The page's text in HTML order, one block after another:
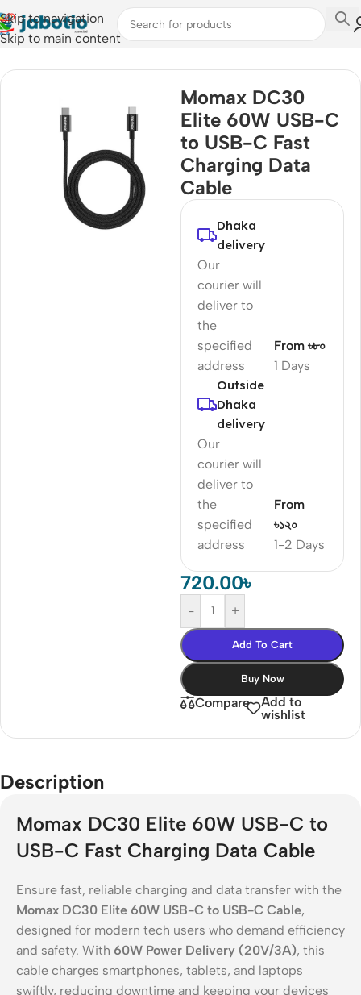
Skip to navigation
Skip to main content
Home/Mobile Accessories/Cable
Momax DC30
Elite 60W USB-C
to USB-C Fast
Charging Data
Cable
Dhaka
delivery
Our
courier will
deliver to
the
specified
address
1 Days
From ৳৮০
Outside
Dhaka
delivery
Our
courier will
deliver to
the
specified
address
1-2 Days
From
৳১২০
720.00৳
- +
Add To Cart
Buy Now
Compare
Add to
wishlist
Description
Momax DC30 Elite 60W USB-C to
USB-C Fast Charging Data Cable
Ensure fast, reliable charging and data transfer with the
Momax DC30 Elite 60W USB-C to USB-C Cable,
designed for modern tech users who demand efficiency
and safety. With 60W Power Delivery (20V/3A), this
cable charges smartphones, tablets, and laptops
swiftly, reducing downtime and keeping your devices